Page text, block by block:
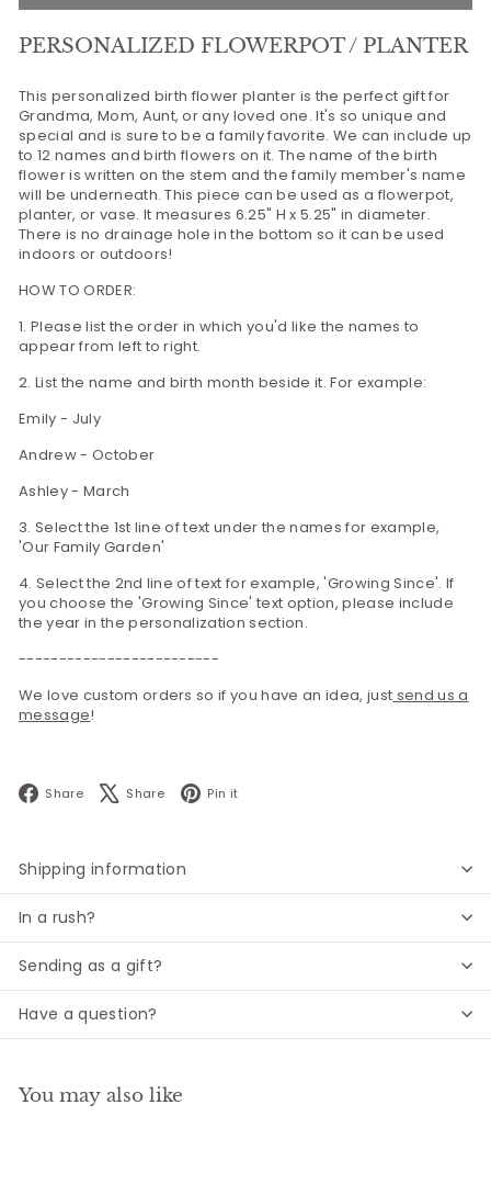
PERSONALIZED FLOWERPOT / PLANTER
This personalized birth flower planter is the perfect gift for
Grandma, Mom, Aunt, or any loved one. It's so unique and
special and is sure to be a family favorite. We can include up
to 12 names and birth flowers on it. The name of the birth
flower is written on the stem and the family member's name
will be underneath. This piece can be used as a flowerpot,
planter, or vase. It measures 6.25" H x 5.25" in diameter.
There is no drainage hole in the bottom so it can be used
indoors or outdoors!
HOW TO ORDER:
1. Please list the order in which you'd like the names to
appear from left to right.
2. List the name and birth month beside it. For example:
Emily - July
Andrew - October
Ashley - March
3. Select the 1st line of text under the names for example,
'Our Family Garden'
4. Select the 2nd line of text for example, 'Growing Since'. If
you choose the 'Growing Since' text option, please include
the year in the personalization section.
-------------------------
We love custom orders so if you have an idea, just send us a
message!
Share Facebook
Share X Pin it
Shipping information
In a rush?
Sending as a gift?
Have a question?
You may also like